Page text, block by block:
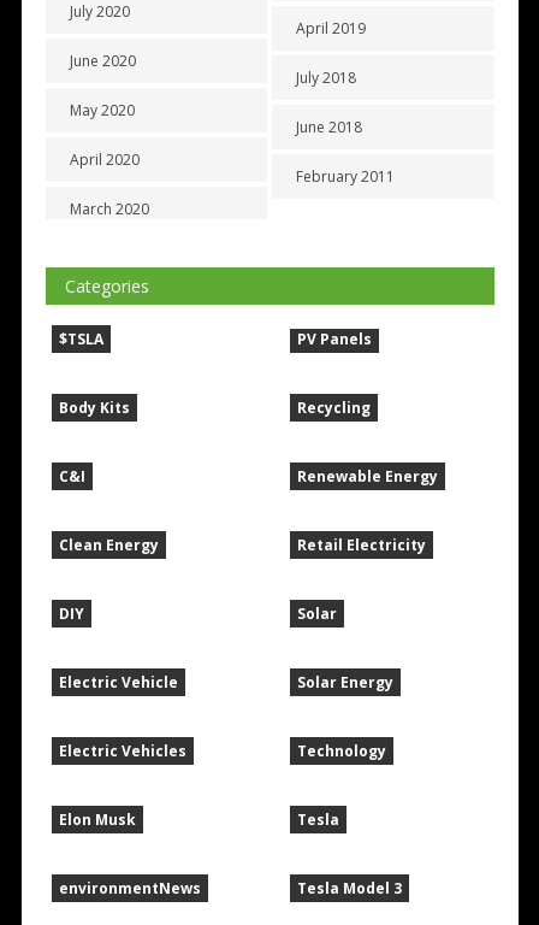
July 2020
June 2020
May 2020
April 2020
March 2020
April 2019
July 2018
June 2018
February 2011
Categories
$TSLA
Body Kits
C&I
Clean Energy
DIY
Electric Vehicle
Electric Vehicles
Elon Musk
environmentNews
PV Panels
Recycling
Renewable Energy
Retail Electricity
Solar
Solar Energy
Technology
Tesla
Tesla Model 3